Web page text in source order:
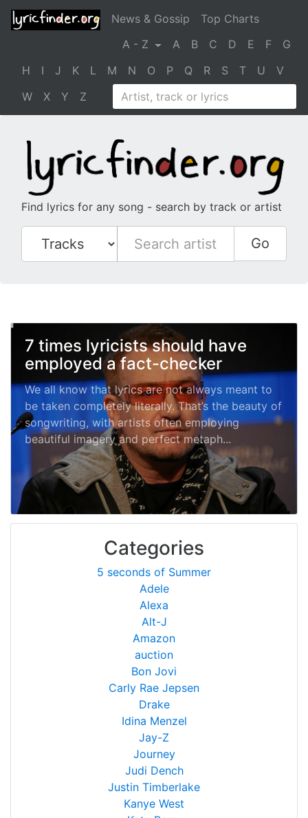
News & Gossip
Top Charts
A - Z
A B C D E F
G
H
I J K L M N O P Q R S T U
V
W
X Y Z
Find lyrics for any song - search by track or artist
Go
7 times lyricists should have
employed a fact-checker
We all know that lyrics are not always meant to
be taken completely literally. That’s the beauty of
songwriting, with artists often employing
beautiful imagery and perfect metaph...
Categories
5 seconds of Summer
Adele
Alexa
Alt-J
Amazon
auction
Bon Jovi
Carly Rae Jepsen
Drake
Idina Menzel
Jay-Z
Journey
Judi Dench
Justin Timberlake
Kanye West